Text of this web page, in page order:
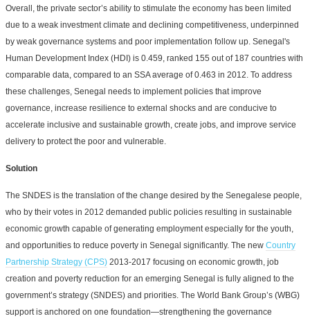
Overall, the private sector’s ability to stimulate the economy has been limited
due to a weak investment climate and declining competitiveness, underpinned
by weak governance systems and poor implementation follow up. Senegal's
Human Development Index (HDI) is 0.459, ranked 155 out of 187 countries with
comparable data, compared to an SSA average of 0.463 in 2012. To address
these challenges, Senegal needs to implement policies that improve
governance, increase resilience to external shocks and are conducive to
accelerate inclusive and sustainable growth, create jobs, and improve service
delivery to protect the poor and vulnerable.
Solution
The SNDES is the translation of the change desired by the Senegalese people,
who by their votes in 2012 demanded public policies resulting in sustainable
economic growth capable of generating employment especially for the youth,
and opportunities to reduce poverty in Senegal significantly. The new Country
Partnership Strategy (CPS) 2013-2017 focusing on economic growth, job
creation and poverty reduction for an emerging Senegal is fully aligned to the
government’s strategy (SNDES) and priorities. The World Bank Group’s (WBG)
support is anchored on one foundation—strengthening the governance